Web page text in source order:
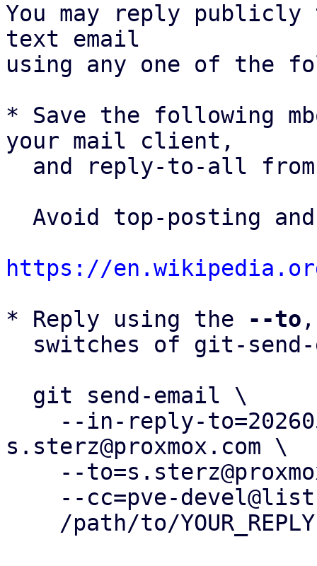
You may reply
text email
using any one of the
* Save the following
your mail client,
and reply-to-all
https://
* Reply using the
--to
s.sterz@proxmox.com \